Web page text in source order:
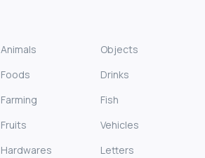
Animals
Objects
Foods
Drinks
Farming
Fish
Fruits
Vehicles
Hardwares
Letters